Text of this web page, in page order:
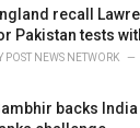
recall
Pakistan tests
POST NEWS NETWORK
backs